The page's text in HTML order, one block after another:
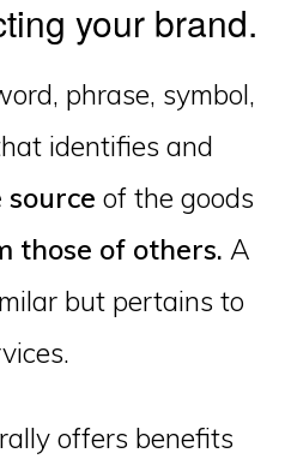
your brand.
phrase, symbol,
identifies and
of the goods
those of others. A
but pertains to
offers benefits